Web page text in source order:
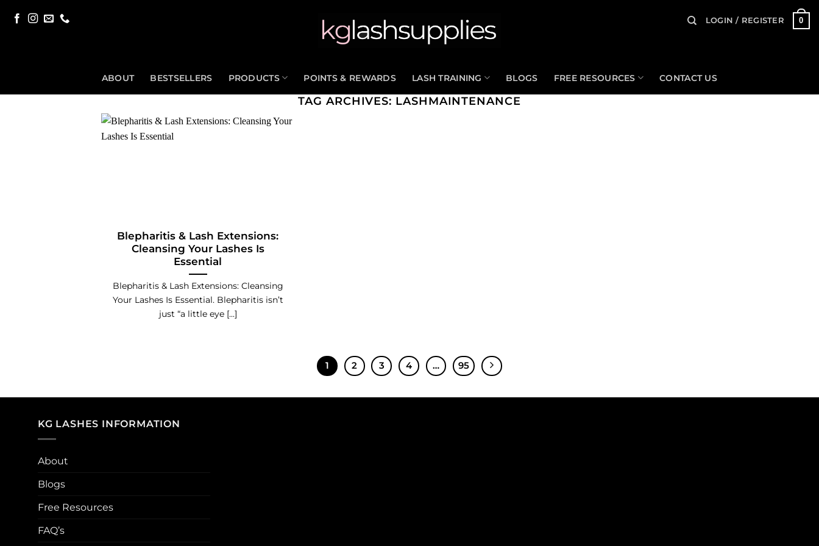
LOGIN / REGISTER 0
ABOUT BESTSELLERS PRODUCTS POINTS & REWARDS LASH TRAINING BLOGS FREE RESOURCES CONTACT US
TAG ARCHIVES: LASHMAINTENANCE
Blepharitis & Lash Extensions:
Cleansing Your Lashes Is
Essential
Blepharitis & Lash Extensions: Cleansing
Your Lashes Is Essential. Blepharitis isn’t
just “a little eye [...]
1 2 3 4 … 95
KG LASHES INFORMATION
About
Blogs
Free Resources
FAQ’s